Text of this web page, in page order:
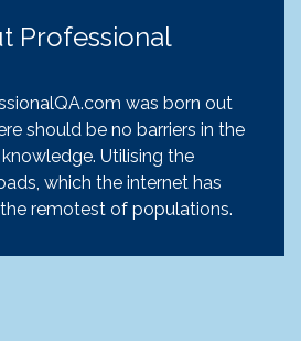
Professional
was born out
should be no barriers in the
Utilising the
which the internet has
remotest of populations.